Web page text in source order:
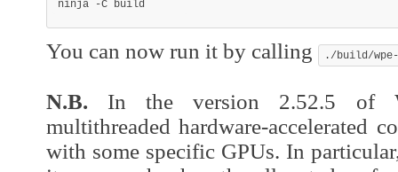
ninja
-C build
You can now run it by calling ./build/
N.B. In the version 2.52.5 of
multithreaded hardware-accelerated
with some specific GPUs. In